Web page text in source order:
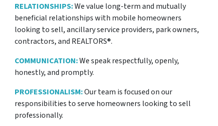
RELATIONSHIPS:We value long-term and mutually
beneficial relationships with mobile homeowners
looking to sell, ancillary service providers, park owners,
contractors, and REALTORS®.
COMMUNICATION:We speak respectfully, openly,
honestly, and promptly.
PROFESSIONALISM:Our team is focused on our
responsibilities to serve homeowners looking to sell
professionally.